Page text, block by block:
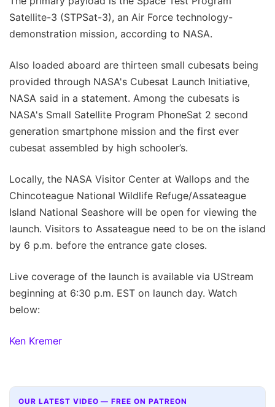
Satellite-3 (STPSat-3), an Air Force technology-
demonstration mission, according to NASA.
Also loaded aboard are thirteen small cubesats being
provided through NASA's Cubesat Launch Initiative,
NASA said in a statement. Among the cubesats is
NASA's Small Satellite Program PhoneSat 2 second
generation smartphone mission and the first ever
cubesat assembled by high schooler’s.
Locally, the NASA Visitor Center at Wallops and the
Chincoteague National Wildlife Refuge/Assateague
Island National Seashore will be open for viewing the
launch. Visitors to Assateague need to be on the island
by 6 p.m. before the entrance gate closes.
Live coverage of the launch is available via UStream
beginning at 6:30 p.m. EST on launch day. Watch
below:
Ken Kremer
OUR LATEST VIDEO — FREE ON PATREON